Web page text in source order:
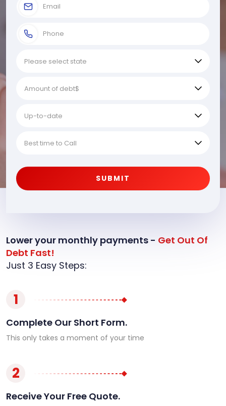
SUBMIT
Lower your monthly payments - Get Out Of
Debt Fast!
Just 3 Easy Steps:
1
Complete Our Short Form.
This only takes a moment of your time
2
Receive Your Free Quote.